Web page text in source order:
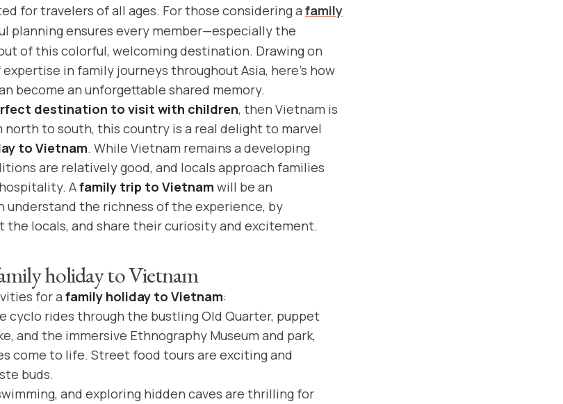
for travelers of all ages. For those considering a family
planning ensures every member—especially the
of this colorful, welcoming destination. Drawing on
expertise in family journeys throughout Asia, here’s how
become an unforgettable shared memory.
destination to visit with children, then Vietnam is
north to south, this country is a real delight to marvel
to Vietnam. While Vietnam remains a developing
are relatively good, and locals approach families
Afamily trip to Vietnam will be an
the richness of the experience, by
the locals, and share their curiosity and excitement.
holiday to Vietnam
for a family holiday to Vietnam:
cyclo rides through the bustling Old Quarter, puppet
and the immersive Ethnography Museum and park,
come to life. Street food tours are exciting and
buds.
and exploring hidden caves are thrilling for